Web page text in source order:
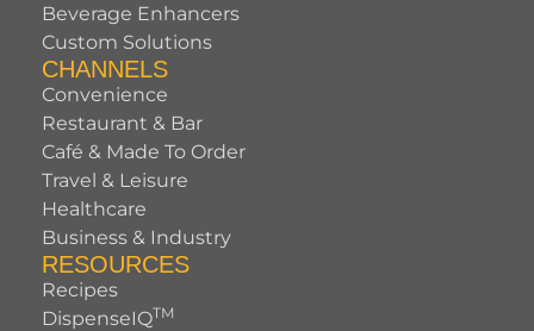
Beverage Enhancers
Custom Solutions
CHANNELS
Convenience
Restaurant & Bar
Café & Made To Order
Travel & Leisure
Healthcare
Business & Industry
RESOURCES
Recipes
DispenseIQTM